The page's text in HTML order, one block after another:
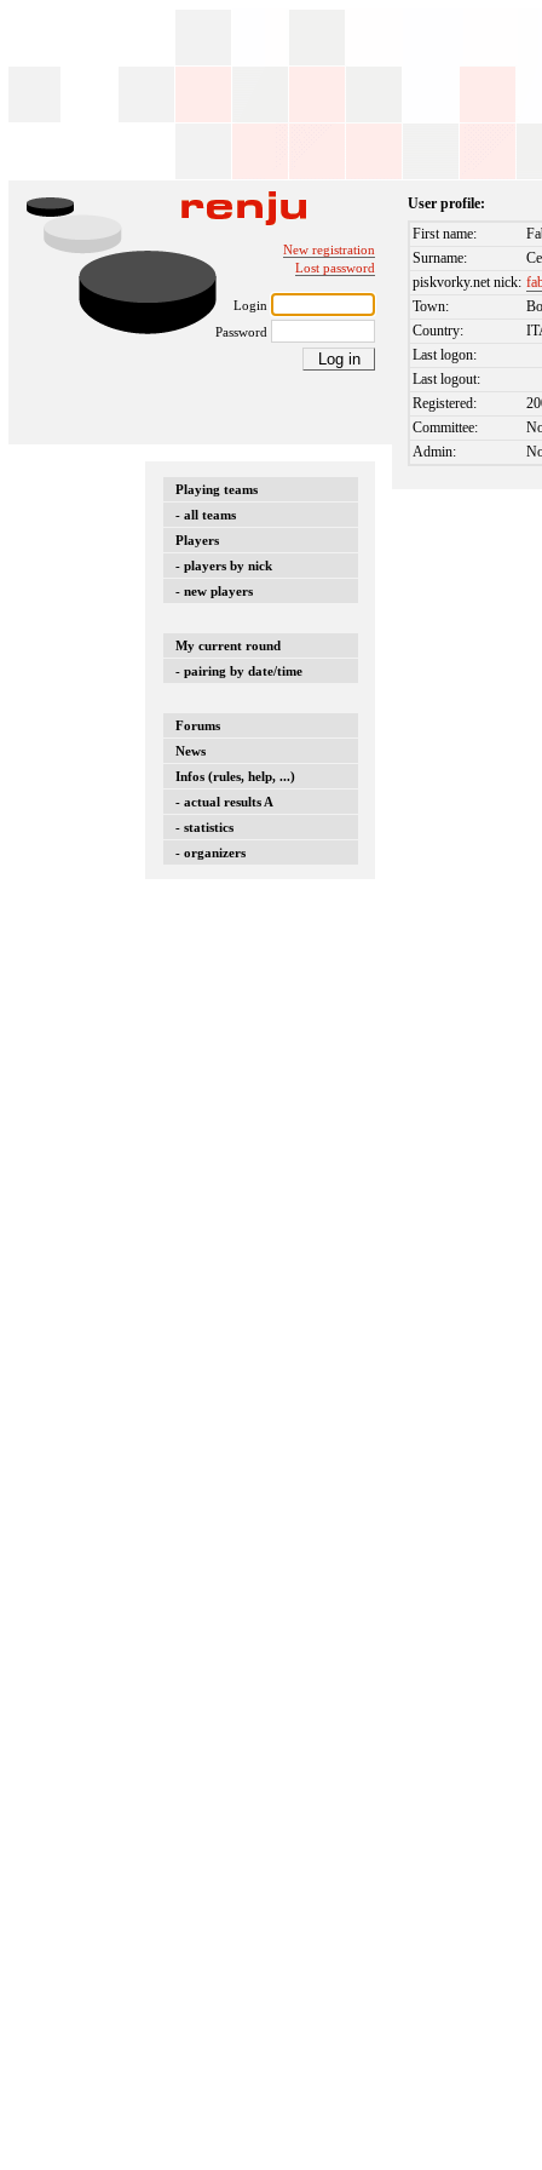
New registration
Lost password
Login
Password
Playing teams
- all teams
Players
- players by nick
- new players
My current round
- pairing by date/time
Forums
News
Infos (rules, help, ...)
- actual results A
- statistics
- organizers
User profile:
First name:
Surname:
piskvorky.net nick:
Town:
Country:
Last logon:
Last logout:
Registered:
Committee:
Admin: